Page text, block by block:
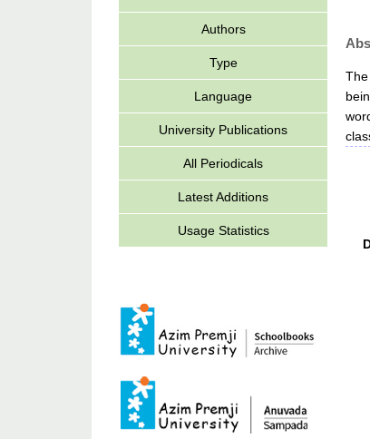
Authors
Type
Language
University Publications
All Periodicals
Latest Additions
Usage Statistics